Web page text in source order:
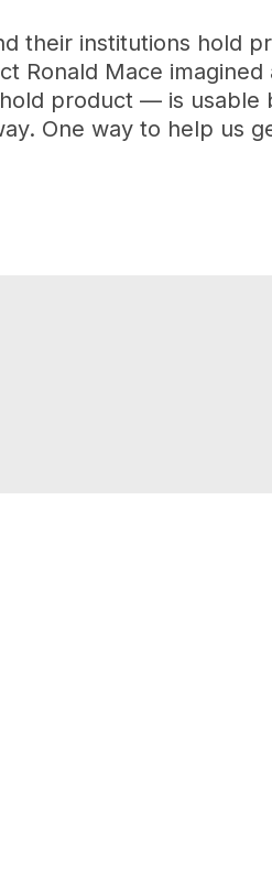
their institutions hold
Ronald Mace
product — is usable
One way to help us